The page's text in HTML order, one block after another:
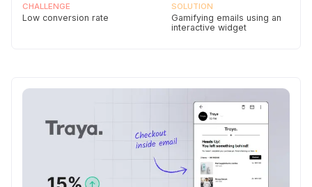
CHALLENGE
Low conversion rate
SOLUTION
Gamifying emails using an
interactive widget